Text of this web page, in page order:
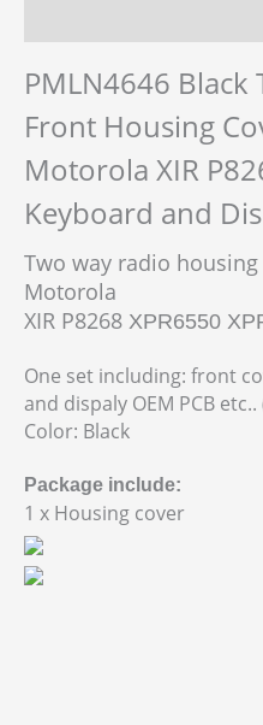
PMLN4646 Black
Front Housing
Motorola XIR
Keyboard and
Two way radio
Motorola
XIR P8268 XPR6550
One set including: front
and dispaly OEM PCB
Color: Black
Package include:
1 x Housing cover